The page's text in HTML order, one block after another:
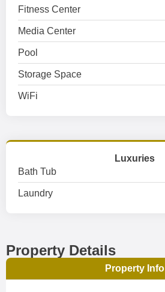
Fitness Center
Media Center
Pool
Storage Space
WiFi
Luxuries
Bath Tub
Laundry
Property Details
Property Info